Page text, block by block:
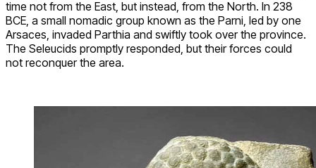
time not from the East, but instead, from the North. In 238
BCE, a small nomadic group known as the Parni, led by one
Arsaces, invaded Parthia and swiftly took over the province.
The Seleucids promptly responded, but their forces could
not reconquer the area.